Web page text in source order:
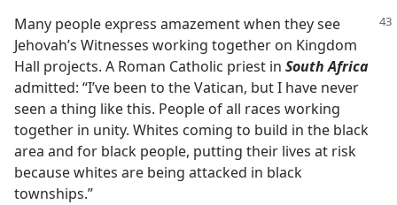
Many people express amazement when they see
Jehovah’s Witnesses working together on Kingdom
Hall projects. A Roman Catholic priest in South Africa
admitted: “I’ve been to the Vatican, but I have never
seen a thing like this. People of all races working
together in unity. Whites coming to build in the black
area and for black people, putting their lives at risk
because whites are being attacked in black
townships.”